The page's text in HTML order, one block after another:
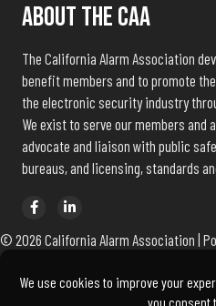
About The CAA
The California Alarm Association
benefit members and to promote
the electronic security industry
We exist to serve our members
advocate and liaison with public
bureaus, and licensing, standards
© 2026 California Alarm Association |